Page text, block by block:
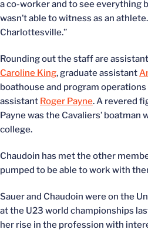
a co-worker and to see everything
wasn’t able to witness as an
Charlottesville.”
Rounding out the staff are
Caroline King, graduate assistant
boathouse and program operations
assistant Roger Payne. A revered
Payne was the Cavaliers’ boatman
college.
Chaudoin has met the other
pumped to be able to work with
Sauer and Chaudoin were on the
at the U23 world championships
her rise in the profession with